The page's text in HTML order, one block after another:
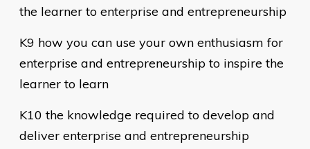
the learner to enterprise and entrepreneurship
K9 how you can use your own enthusiasm for
enterprise and entrepreneurship to inspire the
learner to learn
K10 the knowledge required to develop and
deliver enterprise and entrepreneurship